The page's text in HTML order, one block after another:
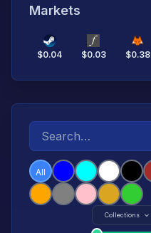
Markets
$0.04 $0.03 $0.38
All
Collections